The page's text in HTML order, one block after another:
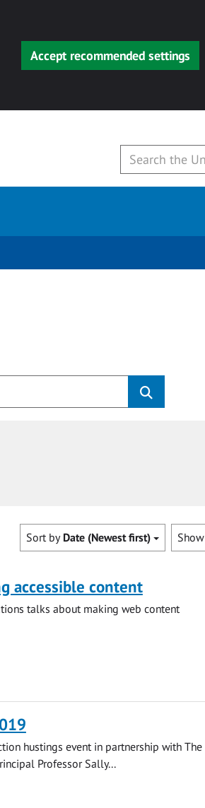
Accept recommended settings
Show
Sort by Date (Newest first)
accessible content
talks about making web content
hustings event in partnership with The
Professor Sally...